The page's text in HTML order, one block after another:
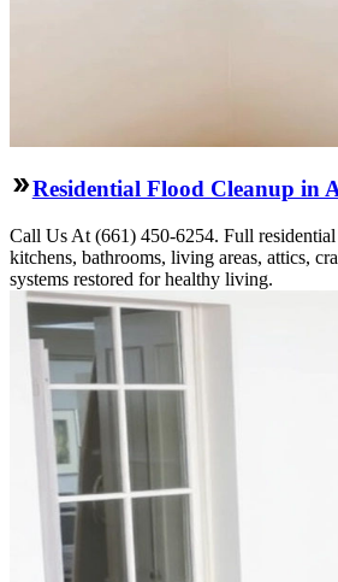
Residential Flood Cleanup in
Call Us At (661) 450-6254. Full
kitchens, bathrooms, living areas, attics,
systems restored for healthy living.